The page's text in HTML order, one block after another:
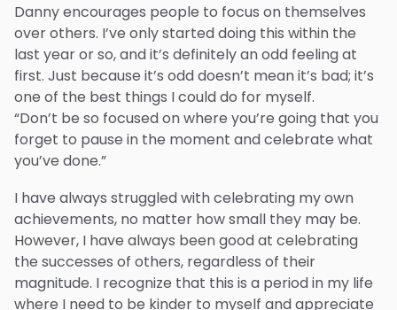
Danny encourages people to focus on themselves
over others. I’ve only started doing this within the
last year or so, and it’s definitely an odd feeling at
first. Just because it’s odd doesn’t mean it’s bad; it’s
one of the best things I could do for myself.
“Don’t be so focused on where you’re going that you
forget to pause in the moment and celebrate what
you’ve done.”
I have always struggled with celebrating my own
achievements, no matter how small they may be.
However, I have always been good at celebrating
the successes of others, regardless of their
magnitude. I recognize that this is a period in my life
where I need to be kinder to myself and appreciate